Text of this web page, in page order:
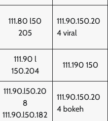
111.80 l50
205
111.90.150.20
4 viral
111.90 l
150.204
111.190 150
111.90.l50.20
8
111.90.l50.182
111.90.150.20
4 bokeh